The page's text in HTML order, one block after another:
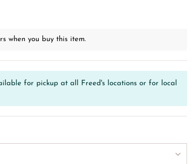
when you buy this item.
for pickup at all Freed's locations or for local